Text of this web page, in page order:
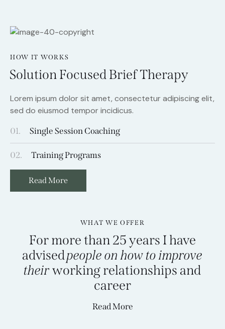
HOW IT WORKS
Solution Focused Brief Therapy
Lorem ipsum dolor sit amet, consectetur adipiscing elit,
sed do eiusmod tempor incidicus.
01.
Single Session Coaching
02. Training Programs
Read More
WHAT WE OFFER
For more than 25 years I have
advisedpeople on how to improve
theirworking relationships and
career
Read More